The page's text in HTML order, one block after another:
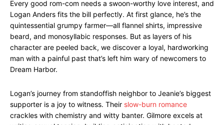
Every good rom-com needs a swoon-worthy love interest, and
Logan Anders fits the bill perfectly. At first glance, he’s the
quintessential grumpy farmer—all flannel shirts, impressive
beard, and monosyllabic responses. But as layers of his
character are peeled back, we discover a loyal, hardworking
man with a painful past that’s left him wary of newcomers to
Dream Harbor.
Logan’s journey from standoffish neighbor to Jeanie’s biggest
supporter is a joy to witness. Their slow-burn romance
crackles with chemistry and witty banter. Gilmore excels at